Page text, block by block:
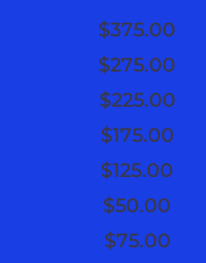
$75.00
$50.00
$125.00
$175.00
$225.00
$275.00
$375.00